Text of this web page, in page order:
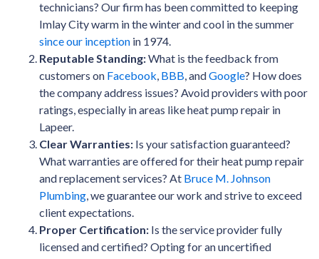
technicians? Our firm has been committed to keeping
Imlay City warm in the winter and cool in the summer
since our inception in 1974.
Reputable Standing:What is the feedback from
customers on Facebook BBB , andGoogle? How does
the company address issues? Avoid providers with poor
ratings, especially in areas like heat pump repair in
Lapeer.
Clear Warranties: Is your satisfaction guaranteed?
What warranties are offered for their heat pump repair
and replacement services? At Bruce M. Johnson
Plumbing , we guarantee our work and strive to exceed
client expectations.
Proper Certification: Is the service provider fully
licensed and certified? Opting for an uncertified